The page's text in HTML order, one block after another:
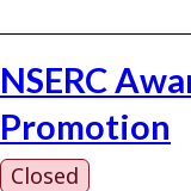
NSERC
Promotion
Closed